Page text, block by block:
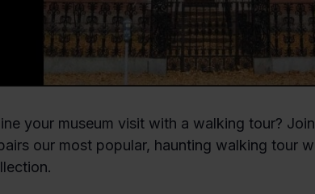
your museum visit with a walking tour?
our most popular, haunting walking tour